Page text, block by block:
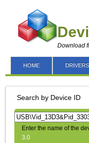
Download
HOME DRIVERS
Search by Device ID
Enter the name of the
3.0